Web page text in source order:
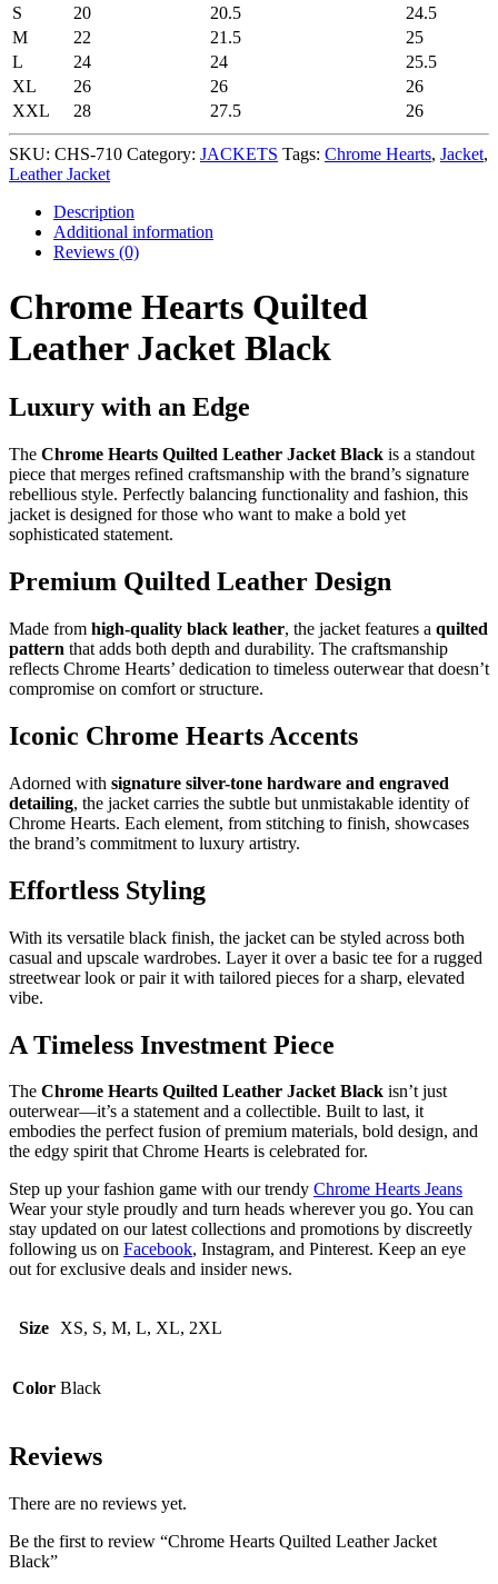
S
20 20.5
24.5
M
22 21.5
25
L
24 24
25.5
XL
26 26
26
XXL
28 27.5 26
SKU: CHS-710 Category: JACKETS Tags: Chrome Hearts, Jacket,
Leather Jacket
Description
Additional information
Reviews (0)
Chrome Hearts Quilted
Leather Jacket Black
Luxury with an Edge
The Chrome Hearts Quilted Leather Jacket Black is a standout
piece that merges refined craftsmanship with the brand’s signature
rebellious style. Perfectly balancing functionality and fashion, this
jacket is designed for those who want to make a bold yet
sophisticated statement.
Premium Quilted Leather Design
Made from high-quality black leather, the jacket features a quilted
pattern that adds both depth and durability. The craftsmanship
reflects Chrome Hearts’ dedication to timeless outerwear that doesn’t
compromise on comfort or structure.
Iconic Chrome Hearts Accents
Adorned with signature silver-tone hardware and engraved
detailing, the jacket carries the subtle but unmistakable identity of
Chrome Hearts. Each element, from stitching to finish, showcases
the brand’s commitment to luxury artistry.
Effortless Styling
With its versatile black finish, the jacket can be styled across both
casual and upscale wardrobes. Layer it over a basic tee for a rugged
streetwear look or pair it with tailored pieces for a sharp, elevated
vibe.
A Timeless Investment Piece
The Chrome Hearts Quilted Leather Jacket Black isn’t just
outerwear—it’s a statement and a collectible. Built to last, it
embodies the perfect fusion of premium materials, bold design, and
the edgy spirit that Chrome Hearts is celebrated for.
Step up your fashion game with our trendy Chrome Hearts Jeans
Wear your style proudly and turn heads wherever you go. You can
stay updated on our latest collections and promotions by discreetly
following us on Facebook, Instagram, and Pinterest. Keep an eye
out for exclusive deals and insider news.
Size XS, S, M, L, XL, 2XL
Color Black
Reviews
There are no reviews yet.
Be the first to review “Chrome Hearts Quilted Leather Jacket
Black”